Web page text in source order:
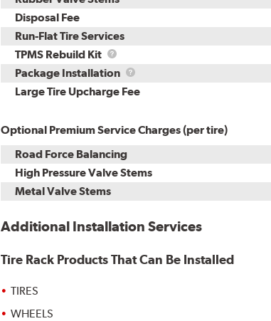
Disposal Fee
Run-Flat Tire Services
TPMS Rebuild Kit
TPMS
Rebuild
Kit
Package Installation
Package
Installation
Large Tire Upcharge Fee
Optional Premium Service Charges (per tire)
Road Force Balancing
High Pressure Valve Stems
Metal Valve Stems
Additional Installation Services
Tire Rack Products That Can Be Installed
TIRES
WHEELS